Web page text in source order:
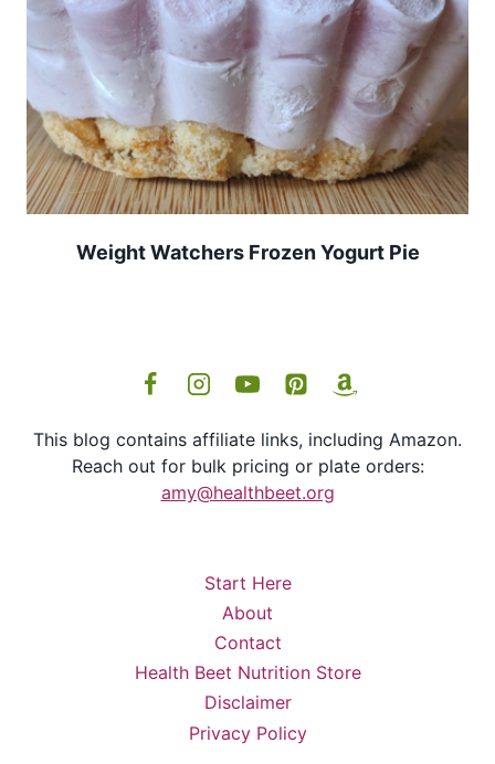
Weight Watchers Frozen Yogurt Pie
This blog contains affiliate links, including Amazon.
Reach out for bulk pricing or plate orders:
amy@healthbeet.org
Start Here
About
Contact
Health Beet Nutrition Store
Disclaimer
Privacy Policy